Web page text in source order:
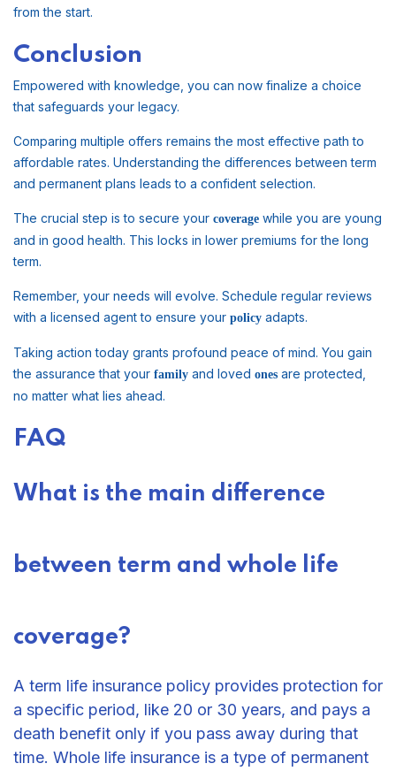
from the start.
Conclusion
Empowered with knowledge, you can now finalize a choice
that safeguards your legacy.
Comparing multiple offers remains the most effective path to
affordable rates. Understanding the differences between term
and permanent plans leads to a confident selection.
The crucial step is to secure your coverage while you are young
and in good health. This locks in lower premiums for the long
term.
Remember, your needs will evolve. Schedule regular reviews
with a licensed agent to ensure your policy adapts.
Taking action today grants profound peace of mind. You gain
the assurance that your family and loved ones are protected,
no matter what lies ahead.
FAQ
What is the main difference
between term and whole life
coverage?
A term life insurance policy provides protection for
a specific period, like 20 or 30 years, and pays a
death benefit only if you pass away during that
time. Whole life insurance is a type of permanent